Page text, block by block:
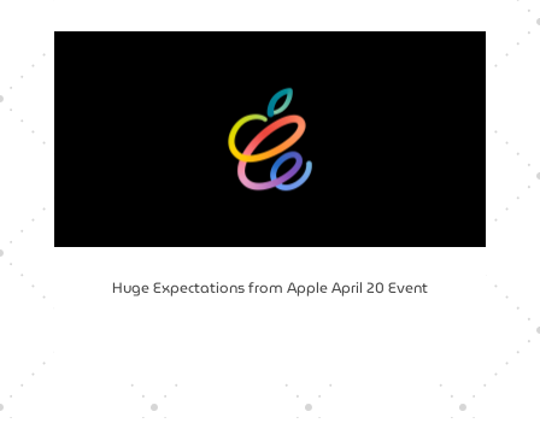
Huge Expectations from Apple April 20 Event